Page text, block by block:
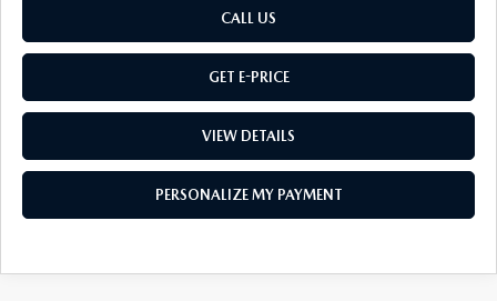
CALL US
GET E-PRICE
VIEW DETAILS
PERSONALIZE MY PAYMENT